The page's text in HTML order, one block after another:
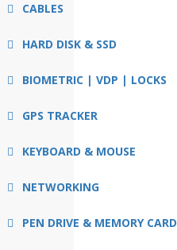
CABLES
HARD DISK & SSD
BIOMETRIC | VDP | LOCKS
GPS TRACKER
KEYBOARD & MOUSE
NETWORKING
PEN DRIVE & MEMORY CARD